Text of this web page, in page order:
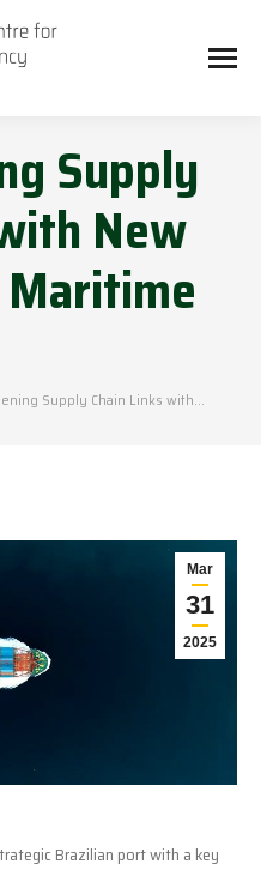
Supply
New
Supply Chain Links with…
Mar
31
2025
Brazilian port with a key